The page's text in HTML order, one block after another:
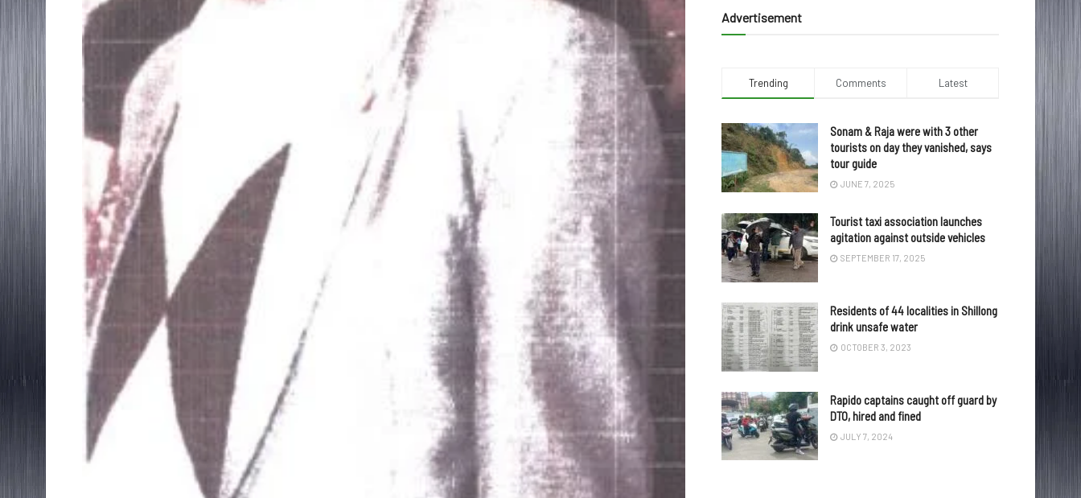
Advertisement
Trending Comments Latest
Sonam & Raja were with 3 other
tourists on day they vanished, says
tour guide
JUNE 7, 2025
Tourist taxi association launches
agitation against outside vehicles
SEPTEMBER 17, 2025
Residents of 44 localities in Shillong
drink unsafe water
OCTOBER 3, 2023
Rapido captains caught off guard by
DTO, hired and fined
JULY 7, 2024